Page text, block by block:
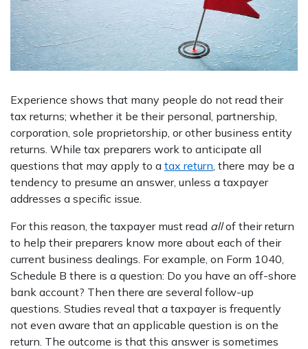
Experience shows that many people do not read their
tax returns; whether it be their personal, partnership,
corporation, sole proprietorship, or other business entity
returns. While tax preparers work to anticipate all
questions that may apply to a tax return, there may be a
tendency to presume an answer, unless a taxpayer
addresses a specific issue.
For this reason, the taxpayer must read allof their return
to help their preparers know more about each of their
current business dealings. For example, on Form 1040,
Schedule B there is a question: Do you have an off-shore
bank account? Then there are several follow-up
questions. Studies reveal that a taxpayer is frequently
not even aware that an applicable question is on the
return. The outcome is that this answer is sometimes